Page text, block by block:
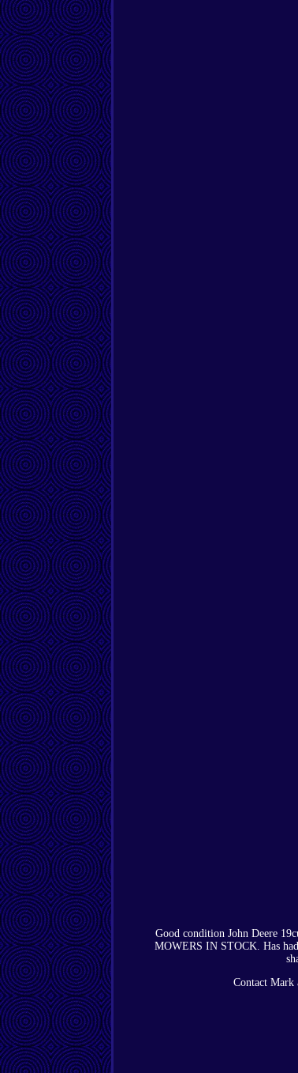
Good condition John Deere
MOWERS IN STOCK. Has
Contact Mark